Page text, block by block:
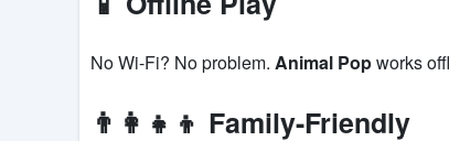
No Wi-Fi? No problem. Animal Popworks
👨‍👩‍👧‍👦 Family-Friendly